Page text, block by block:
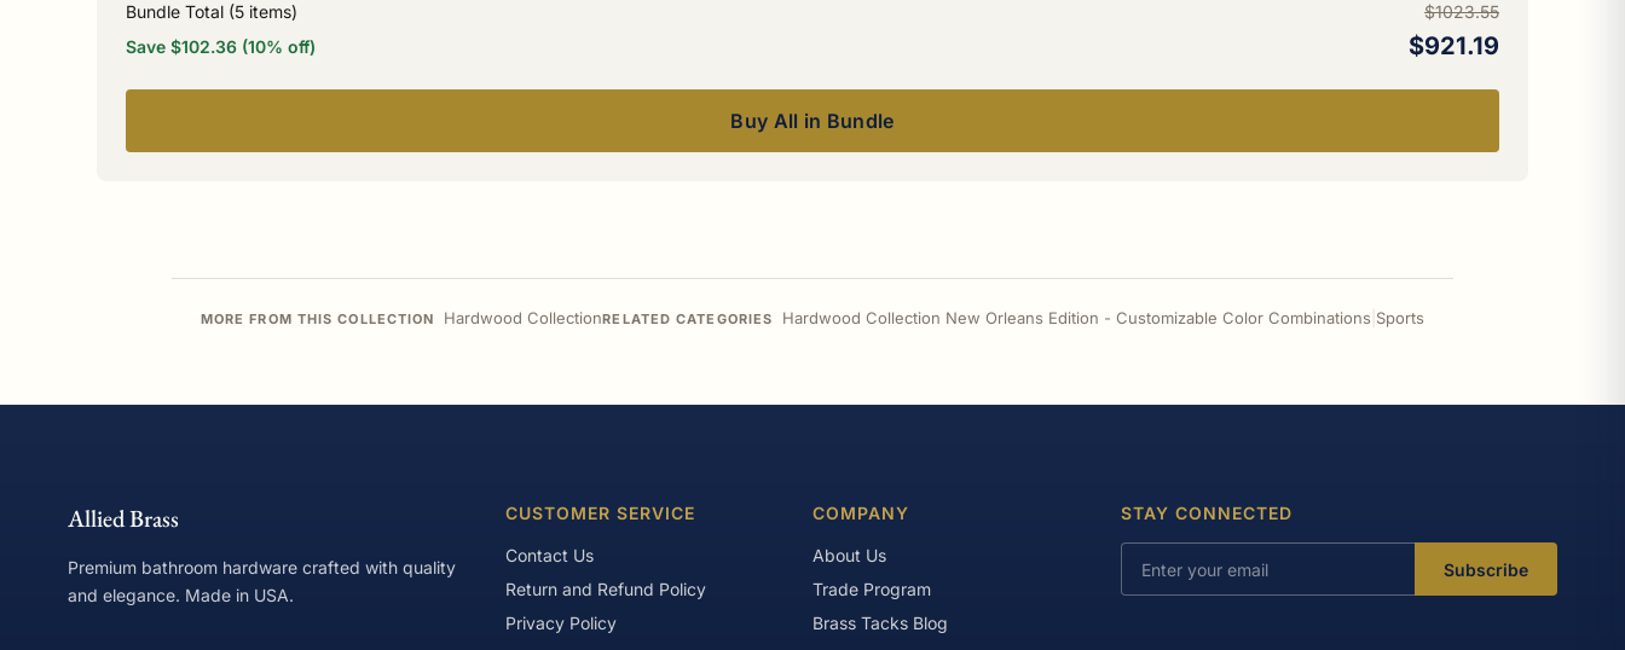
Bundle Total (5 items)
$1023.55
Save $102.36 (10% off)
$921.19
Buy All in Bundle
MORE FROM THIS COLLECTION Hardwood CollectionRELATED CATEGORIES Hardwood Collection New Orleans Edition - Customizable Color Combinations Sports
Allied Brass
Premium bathroom hardware crafted with quality
and elegance. Made in USA.
CUSTOMER SERVICE
Contact Us
Return and Refund Policy
Privacy Policy
COMPANY
About Us
Trade Program
Brass Tacks Blog
STAY CONNECTED
Subscribe